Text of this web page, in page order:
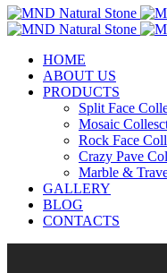
HOME
ABOUT US
PRODUCTS
Split Face
Mosaic
Rock Face
Crazy Pave
Marble &
GALLERY
BLOG
CONTACTS